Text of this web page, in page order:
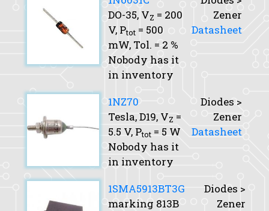
DO-35, VZ = 200
V, Ptot = 500
mW, Tol. = 2 %
Nobody has it
in inventory
Zener
Datasheet
1NZ70
Tesla, D19, VZ =
5.5 V, Ptot = 5 W
Nobody has it
in inventory
Diodes >
Zener
Datasheet
1SMA5913BT3G
marking 813B
Diodes >
Zener